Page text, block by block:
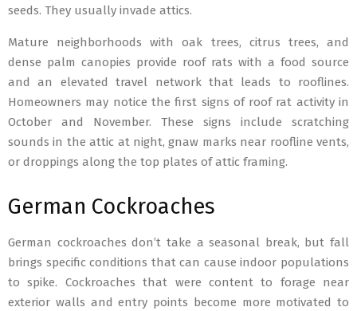
seeds. They usually invade attics.
Mature neighborhoods with oak trees, citrus trees, and
dense palm canopies provide roof rats with a food source
and an elevated travel network that leads to rooflines.
Homeowners may notice the first signs of roof rat activity in
October and November. These signs include scratching
sounds in the attic at night, gnaw marks near roofline vents,
or droppings along the top plates of attic framing.
German Cockroaches
German cockroaches don’t take a seasonal break, but fall
brings specific conditions that can cause indoor populations
to spike. Cockroaches that were content to forage near
exterior walls and entry points become more motivated to